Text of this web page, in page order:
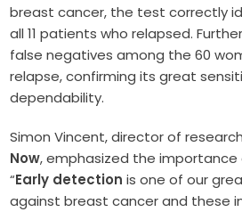
breast cancer, the test correctly
all 11 patients who relapsed.
false negatives among the 60
relapse, confirming its great
dependability.
Simon Vincent, director of
Now, emphasized the importance
“Early detection is one of our
against breast cancer and these